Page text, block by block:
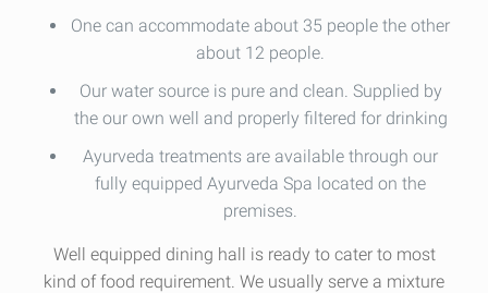
One can accommodate about 35 people the other
about 12 people.
Our water source is pure and clean. Supplied by
the our own well and properly filtered for drinking
Ayurveda treatments are available through our
fully equipped Ayurveda Spa located on the
premises.
Well equipped dining hall is ready to cater to most
kind of food requirement. We usually serve a mixture